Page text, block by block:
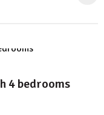
4 bedrooms